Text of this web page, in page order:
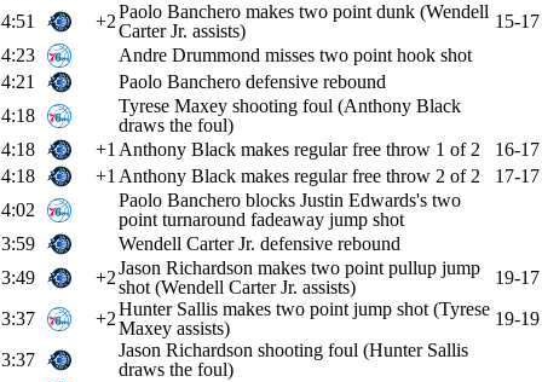
4:51
+2Paolo Banchero makes two point dunk (Wendell
Carter Jr. assists)
15-17
4:23
Andre Drummond misses two point hook shot
4:21
Paolo Banchero defensive rebound
4:18
Tyrese Maxey shooting foul (Anthony Black
draws the foul)
4:18
+1 Anthony Black makes regular free throw 1 of 2
16-17
4:18
+1 Anthony Black makes regular free throw 2 of 2
17-17
4:02
Paolo Banchero blocks Justin Edwards's two
point turnaround fadeaway jump shot
3:59
Wendell Carter Jr. defensive rebound
3:49
+2Jason Richardson makes two point pullup jump
shot (Wendell Carter Jr. assists)
19-17
3:37
+2Hunter Sallis makes two point jump shot (Tyrese
Maxey assists)
19-19
3:37
Jason Richardson shooting foul (Hunter Sallis
draws the foul)